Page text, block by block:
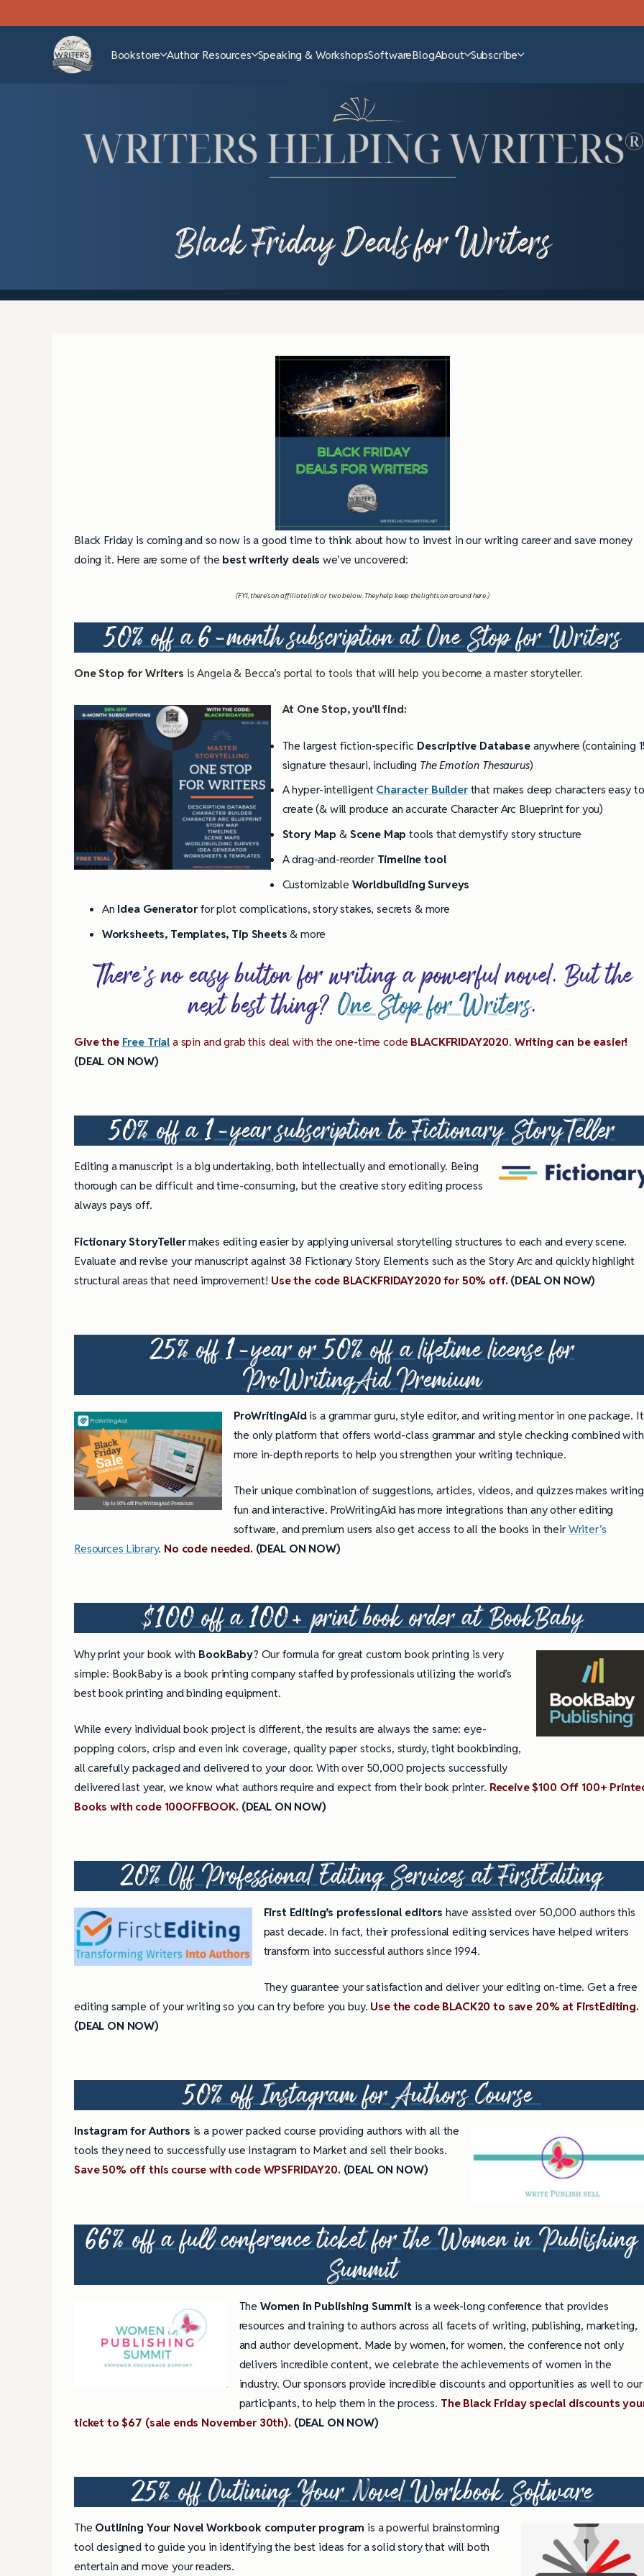
Bookstore Author Resources Speaking & WorkshopsSoftwareBlogAbout Subscribe
Black Friday Deals for Writers
Black Friday is coming and so now is a good time to think about how to invest in our writing career and save money
doing it. Here are some of the best writerly deals we’ve uncovered:
(FYI, there’s an affiliate link or two below. They help keep the lights on around here.)
50% off a 6-month subscription atOne Stop for Writers
One Stop for Writers is Angela & Becca’s portal to tools that will help you become a master storyteller.
At One Stop, you’ll find:
The largest fiction-specific Descriptive Databaseanywhere (containing
signature thesauri, including The Emotion Thesaurus)
A hyper-intelligent Character Builderthat makes deep characters easy to
create (& will produce an accurate Character Arc Blueprint for you)
Story Map & Scene Maptools that demystify story structure
A drag-and-reorder Timeline tool
Customizable Worldbuilding Surveys
An Idea Generatorfor plot complications, story stakes, secrets & more
Worksheets, Templates, Tip Sheets & more
There’s no easy button for writing a powerful novel. But the
next best thing?One Stop for Writers.
Give the Free Trial a spin and grab this deal with the one-time code BLACKFRIDAY2020. Writing can be easier!
(DEAL ON NOW)
50% off a 1-year subscription toFictionary StoryTeller
Editing a manuscript is a big undertaking, both intellectually and emotionally. Being
thorough can be difficult and time-consuming, but the creative story editing process
always pays off.
Fictionary StoryTellermakes editing easier by applying universal storytelling structures to each and every scene.
Evaluate and revise your manuscript against 38 Fictionary Story Elements such as the Story Arc and quickly highlight
structural areas that need improvement! Use the code BLACKFRIDAY2020 for 50% off. (DEAL ON NOW)
25% off 1-year or 50% off a lifetime license for
ProWritingAid Premium
ProWritingAid is a grammar guru, style editor, and writing mentor in one package.
the only platform that offers world-class grammar and style checking combined with
more in-depth reports to help you strengthen your writing technique.
Their unique combination of suggestions, articles, videos, and quizzes makes writing
fun and interactive. ProWritingAid has more integrations than any other editing
software, and premium users also get access to all the books in theirWriter’s
Resources Library. No code needed. (DEAL ON NOW)
$100 off a 100+ print book order atBookBaby
Why print your book with BookBaby? Our formula for great custom book printing is very
simple: BookBaby is a book printing company staffed by professionals utilizing the world’s
best book printing and binding equipment.
While every individual book project is different, the results are always the same: eye-
popping colors, crisp and even ink coverage, quality paper stocks, sturdy, tight bookbinding,
all carefully packaged and delivered to your door. With over 50,000 projects successfully
delivered last year, we know what authors require and expect from their book printer. Receive $100 Off 100+
Books with code 100OFFBOOK. (DEAL ON NOW)
20% Off Professional Editing Services atFirstEditing
First Editing’s professional editors have assisted over 50,000 authors this
past decade. In fact, their professional editing services have helped writers
transform into successful authors since 1994.
They guarantee your satisfaction and deliver your editing on-time. Get a free
editing sample of your writing so you can try before you buy. Use the code BLACK20 to save 20% at FirstEditing.
(DEAL ON NOW)
50% offInstagram for Authors Coursee
Instagram for Authors is a power packed course providing authors with all the
tools they need to successfully use Instagram to Market and sell their books.
Save 50% off this course with code WPSFRIDAY20. (DEAL ON NOW)
66% off a full conference ticket for theWomen in Publishing
Summit
The Women in Publishing Summit is a week-long conference that provides
resources and training to authors across all facets of writing, publishing, marketing,
and author development. Made by women, for women, the conference not only
delivers incredible content, we celebrate the achievements of women in the
industry. Our sponsors provide incredible discounts and opportunities as well to our
participants, to help them in the process. The Black Friday special discounts
ticket to $67 (sale ends November 30th). (DEAL ON NOW)
25% offOutlining Your Novel WorkbookSoftware
The Outlining Your Novel Workbook computer program is a powerful brainstorming
tool designed to guide you in identifying the best ideas for a solid story that will both
entertain and move your readers.
4 Tips for Successfully Writing Picture
Books
Omniscient POV: Pitfalls and Best
Practices